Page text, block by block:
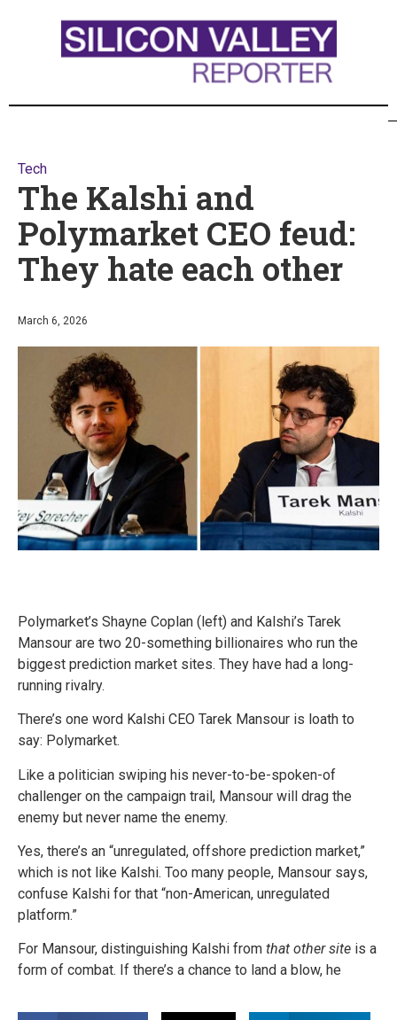
Tech
The Kalshi and
Polymarket CEO feud:
They hate each other
March 6, 2026
Polymarket’s Shayne Coplan (left) and Kalshi’s Tarek
Mansour are two 20-something billionaires who run the
biggest prediction market sites. They have had a long-
running rivalry.
There’s one word Kalshi CEO Tarek Mansour is loath to
say: Polymarket.
Like a politician swiping his never-to-be-spoken-of
challenger on the campaign trail, Mansour will drag the
enemy but never name the enemy.
Yes, there’s an “unregulated, offshore prediction market,”
which is not like Kalshi. Too many people, Mansour says,
confuse Kalshi for that “non-American, unregulated
platform.”
For Mansour, distinguishing Kalshi from that other site is a
form of combat. If there’s a chance to land a blow, he